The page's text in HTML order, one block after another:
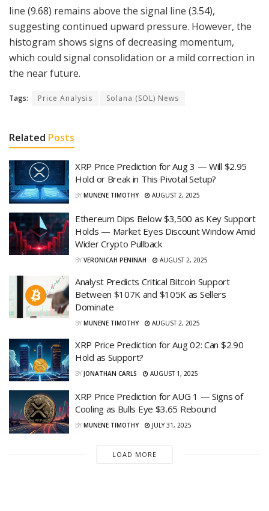
line (9.68) remains above the signal line (3.54),
suggesting continued upward pressure. However, the
histogram shows signs of decreasing momentum,
which could signal consolidation or a mild correction in
the near future.
Tags: Price Analysis Solana (SOL) News
Related Posts
XRP Price Prediction for Aug 3 — Will $2.95
Hold or Break in This Pivotal Setup?
BY MUNENE TIMOTHY AUGUST 2, 2025
Ethereum Dips Below $3,500 as Key Support
Holds — Market Eyes Discount Window Amid
Wider Crypto Pullback
BY VERONICAH PENINAH AUGUST 2, 2025
Analyst Predicts Critical Bitcoin Support
Between $107K and $105K as Sellers
Dominate
BY MUNENE TIMOTHY AUGUST 2, 2025
XRP Price Prediction for Aug 02: Can $2.90
Hold as Support?
BY JONATHAN CARLS AUGUST 1, 2025
XRP Price Prediction for AUG 1 — Signs of
Cooling as Bulls Eye $3.65 Rebound
BY MUNENE TIMOTHY JULY 31, 2025
LOAD MORE